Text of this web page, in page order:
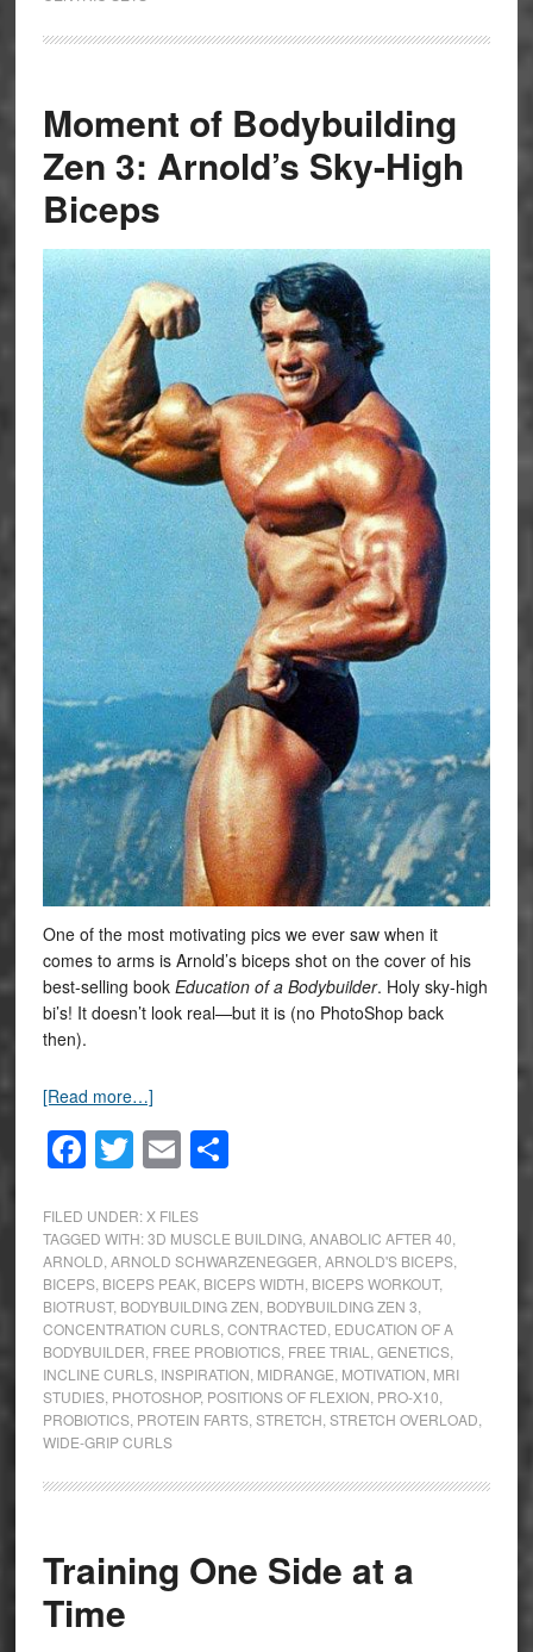
Moment of Bodybuilding
Zen 3: Arnold’s Sky-High
Biceps
One of the most motivating pics we ever saw when it
comes to arms is Arnold’s biceps shot on the cover of his
best-selling book Education of a Bodybuilder. Holy sky-high
bi’s! It doesn’t look real—but it is (no PhotoShop back
then).
[Read more…]
Facebook
Twitter
EmailShare
FILED UNDER: X FILES
TAGGED WITH:3D MUSCLE BUILDING, ANABOLIC AFTER 40
ARNOLD ARNOLD SCHWARZENEGGER ARNOLD'S BICEPS,
BICEPS, BICEPS PEAK, BICEPS WIDTH BICEPS WORKOUT,
BIOTRUST, BODYBUILDING ZEN BODYBUILDING ZEN 3
CONCENTRATION CURLS, CONTRACTED EDUCATION OF A
BODYBUILDER FREE PROBIOTICS, FREE TRIAL GENETICS,
INCLINE CURLS, INSPIRATION MIDRANGE MOTIVATION MRI
STUDIES, PHOTOSHOP, POSITIONS OF FLEXION PRO-X10
PROBIOTICS, PROTEIN FARTS, STRETCH STRETCH OVERLOAD
WIDE-GRIP CURLS
Training One Side at a
Time